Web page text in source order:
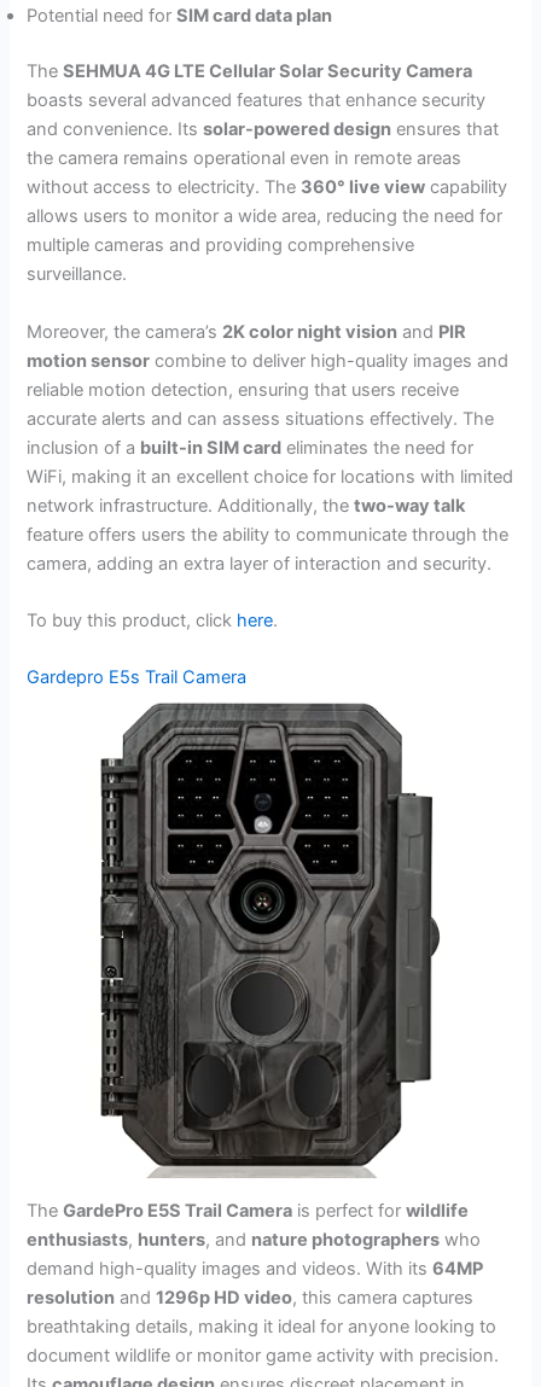
Potential need forSIM card data plan
TheSEHMUA 4G LTE Cellular Solar Security Camera
boasts several advanced features that enhance security
and convenience. Itssolar-powered design ensures that
the camera remains operational even in remote areas
without access to electricity. The 360° live view capability
allows users to monitor a wide area, reducing the need for
multiple cameras and providing comprehensive
surveillance.
Moreover, the camera’s 2K color night vision and PIR
motion sensor combine to deliver high-quality images and
reliable motion detection, ensuring that users receive
accurate alerts and can assess situations effectively. The
inclusion of a built-in SIM card eliminates the need for
WiFi, making it an excellent choice for locations with limited
network infrastructure. Additionally, thetwo-way talk
feature offers users the ability to communicate through the
camera, adding an extra layer of interaction and security.
To buy this product, click here.
Gardepro E5s Trail Camera
TheGardePro E5S Trail Camera is perfect forwildlife
enthusiasts, hunters, and nature photographers who
demand high-quality images and videos. With its64MP
resolution and1296p HD video, this camera captures
breathtaking details, making it ideal for anyone looking to
document wildlife or monitor game activity with precision.